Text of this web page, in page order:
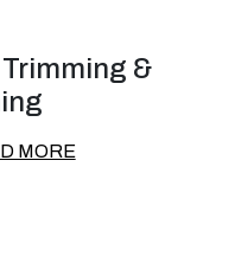
Trimming &
MORE